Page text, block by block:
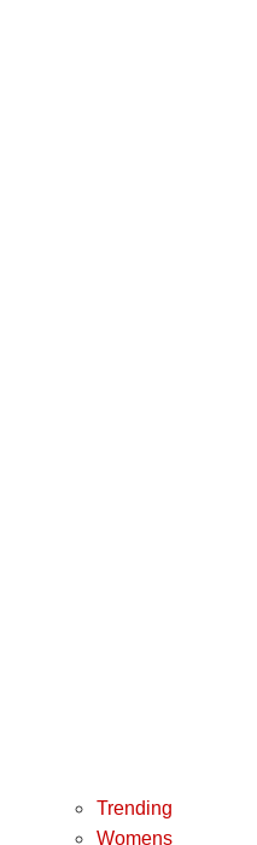
Trending
Womens